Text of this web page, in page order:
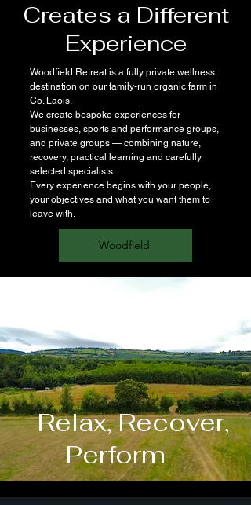
Creates a Different
Experience
Woodfield Retreat is a fully private wellness
destination on our family-run organic farm in
Co. Laois.
We create bespoke experiences for
businesses, sports and performance groups,
and private groups — combining nature,
recovery, practical learning and carefully
selected specialists.
Every experience begins with your people,
your objectives and what you want them to
leave with.
Woodfield
Relax, Recover,
Perform